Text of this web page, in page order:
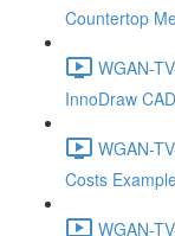
Countertop
WGAN-
InnoDraw
WGAN-
Costs
WGAN-